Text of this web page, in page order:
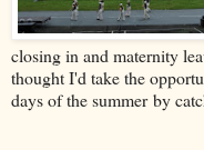
closing in and maternity
thought I'd take the
days of the summer by